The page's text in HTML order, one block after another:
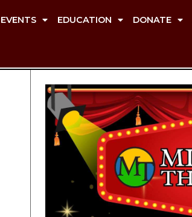
EVENTS EDUCATION DONATE